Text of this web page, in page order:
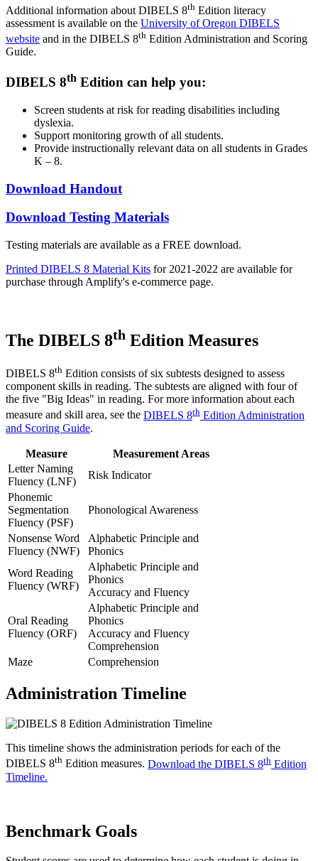
Additional information about DIBELS 8th Edition literacy
assessment is available on the University of Oregon DIBELS
website and in the DIBELS 8th Edition Administration and Scoring
Guide.
DIBELS 8th Edition can help you:
Screen students at risk for reading disabilities including
dyslexia.
Support monitoring growth of all students.
Provide instructionally relevant data on all students in Grades
K – 8.
Download Handout
Download Testing Materials
Testing materials are available as a FREE download.
Printed DIBELS 8 Material Kits for 2021-2022 are available for
purchase through Amplify's e-commerce page.
The DIBELS 8th Edition Measures
DIBELS 8th Edition consists of six subtests designed to assess
component skills in reading. The subtests are aligned with four of
the five "Big Ideas" in reading. For more information about each
measure and skill area, see the DIBELS 8th Edition Administration
and Scoring Guide.
Measure
Measurement Areas
Letter Naming
Fluency (LNF)
Risk Indicator
Phonemic
Segmentation
Fluency (PSF)
Phonological Awareness
Nonsense Word
Fluency (NWF)
Alphabetic Principle and
Phonics
Word Reading
Fluency (WRF)
Alphabetic Principle and
Phonics
Accuracy and Fluency
Oral Reading
Fluency (ORF)
Alphabetic Principle and
Phonics
Accuracy and Fluency
Comprehension
Maze
Comprehension
Administration Timeline
This timeline shows the administration periods for each of the
DIBELS 8th Edition measures. Download the DIBELS 8th Edition
Timeline.
Benchmark Goals